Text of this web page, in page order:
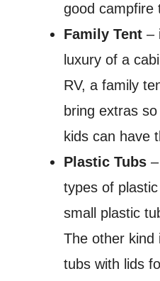
good campfire
Family Tent –
luxury of a
RV, a family
bring extras
kids can have
Plastic Tubs
types of
small plastic
The other kind
tubs with lids